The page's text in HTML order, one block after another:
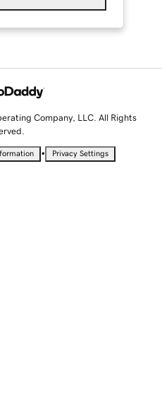
Company, LLC. All Rights
• Privacy Settings